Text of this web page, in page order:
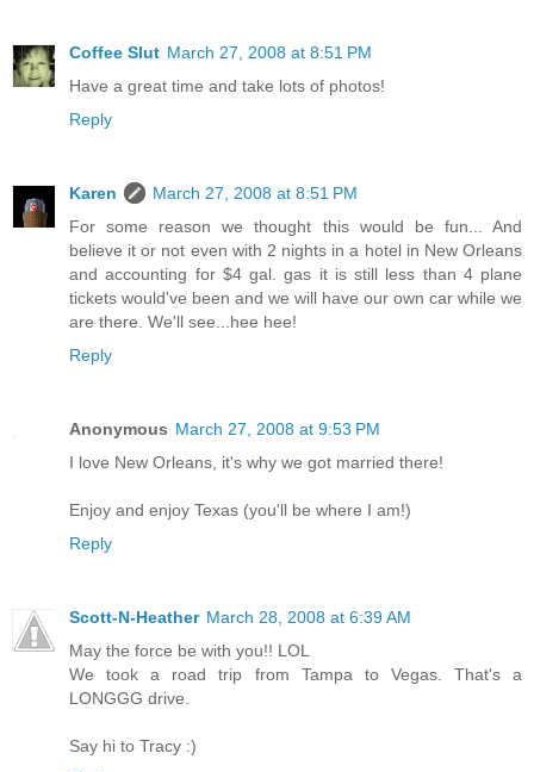
Coffee Slut March 27, 2008 at 8:51 PM
Have a great time and take lots of photos!
Reply
Karen
March 27, 2008 at 8:51 PM
For some reason we thought this would be fun... And
believe it or not even with 2 nights in a hotel in New Orleans
and accounting for $4 gal. gas it is still less than 4 plane
tickets would've been and we will have our own car while we
are there. We'll see...hee hee!
Reply
Anonymous March 27, 2008 at 9:53 PM
I love New Orleans, it's why we got married there!
Enjoy and enjoy Texas (you'll be where I am!)
Reply
Scott-N-Heather March 28, 2008 at 6:39 AM
May the force be with you!! LOL
We took a road trip from Tampa to Vegas. That's a
LONGGG drive.
Say hi to Tracy :)